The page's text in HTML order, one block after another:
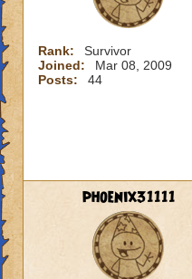
Rank:
Survivor
Joined:
Mar 08, 2009
Posts:
44
phoenix31111